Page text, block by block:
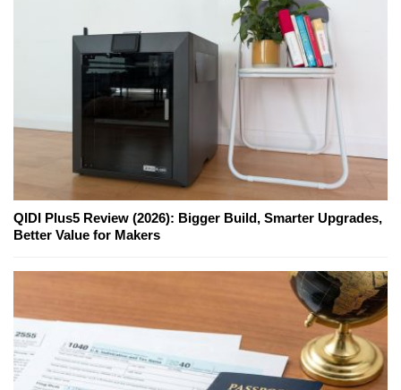
QIDI Plus5 Review (2026): Bigger Build, Smarter Upgrades,
Better Value for Makers